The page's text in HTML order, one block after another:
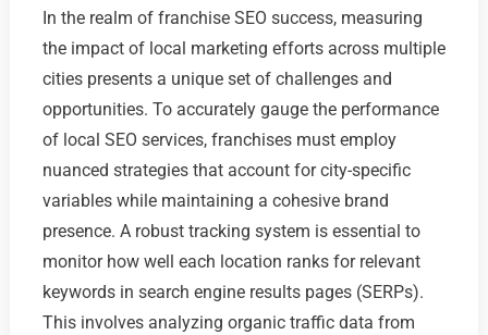
In the realm of franchise SEO success, measuring
the impact of local marketing efforts across multiple
cities presents a unique set of challenges and
opportunities. To accurately gauge the performance
of local SEO services, franchises must employ
nuanced strategies that account for city-specific
variables while maintaining a cohesive brand
presence. A robust tracking system is essential to
monitor how well each location ranks for relevant
keywords in search engine results pages (SERPs).
This involves analyzing organic traffic data from